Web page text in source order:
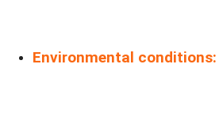
Environmental conditions: